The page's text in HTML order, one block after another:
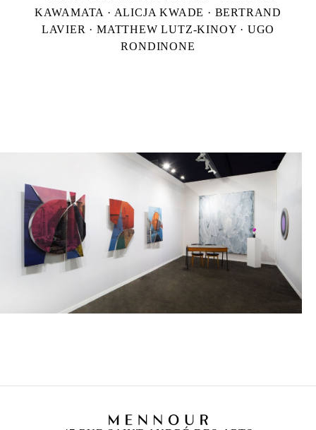
KAWAMATA · ALICJA KWADE · BERTRAND
LAVIER · MATTHEW LUTZ-KINOY · UGO
RONDINONE